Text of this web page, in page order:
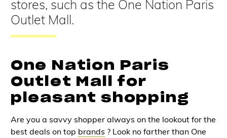
stores, such as the One Nation Paris
Outlet Mall.
One Nation Paris
Outlet Mall for
pleasant shopping
Are you a savvy shopper always on the lookout for the
best deals on top brands ? Look no farther than One